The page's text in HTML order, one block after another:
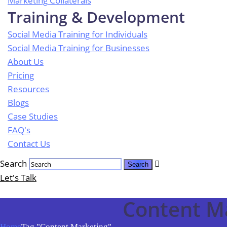
Training & Development
Social Media Training for Individuals
Social Media Training for Businesses
About Us
Pricing
Resources
Blogs
Case Studies
FAQ's
Contact Us
Search
Let's Talk
Content